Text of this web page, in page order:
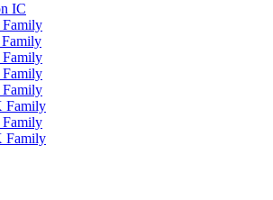
IC
Family
Family
Family
Family
Family
Family
Family